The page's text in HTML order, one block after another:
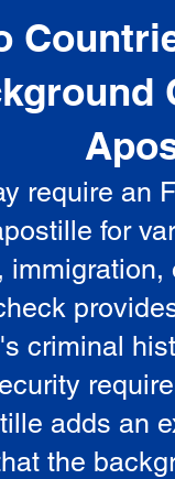
require an
for
criminal
adds an
the